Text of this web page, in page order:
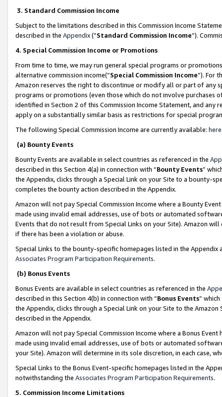
3. Standard Commission Income
Subject to the limitations described in this Commission Income
described in the Appendix(”Standard Commission Income”).
4. Special Commission Income or Promotions
From time to time, we may run general special programs or
alternative commission income(“Special Commission Income”). For
Amazon reserves the right to discontinue or modify all or part of any
programs or promotions (even those which do not involve
identified in Section 2 of this Commission Income Statement, and
apply on a substantially similar basis as restrictions for special
The following Special Commission Income are currently available: here
(a) Bounty Events
Bounty Events are available in select countries as referenced in the
described in this Section 4(a) in connection with “Bounty Events”
the Appendix, clicks through a Special Link on your Site to a bounty-
completes the bounty action described in the Appendix.
Amazon will not pay Special Commission Income where a Bounty
made using invalid email addresses, use of bots or automated
Events that do not result from Special Links on your Site). Amazon
if there has been a violation or abuse.
Special Links to the bounty-specific homepages listed in the
Associates Program Participation Requirements.
(b) Bonus Events
Bonus Events are available in select countries as referenced in the
described in this Section 4(b) in connection with “Bonus Events”
the Appendix, clicks through a Special Link on your Site to the
described in the Appendix.
Amazon will not pay Special Commission Income where a Bonus
made using invalid email addresses, use of bots or automated
your Site). Amazon will determine in its sole discretion, in each case,
Special Links to the Bonus Event-specific homepages listed in the
notwithstanding the Associates Program Participation Requirements.
5. Commission Income Limitations